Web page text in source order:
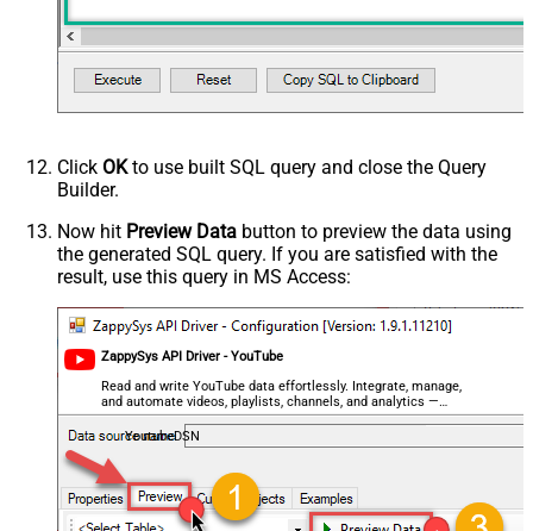
Click OKto use built SQL query and close the Query
Builder.
Now hit Preview Data button to preview the data using
the generated SQL query. If you are satisfied with the
result, use this query in MS Access:
ZappySys API Driver - YouTube
Read and write YouTube data effortlessly. Integrate, manage,
and automate videos, playlists, channels, and analytics —
almost no coding required.
YoutubeDSN